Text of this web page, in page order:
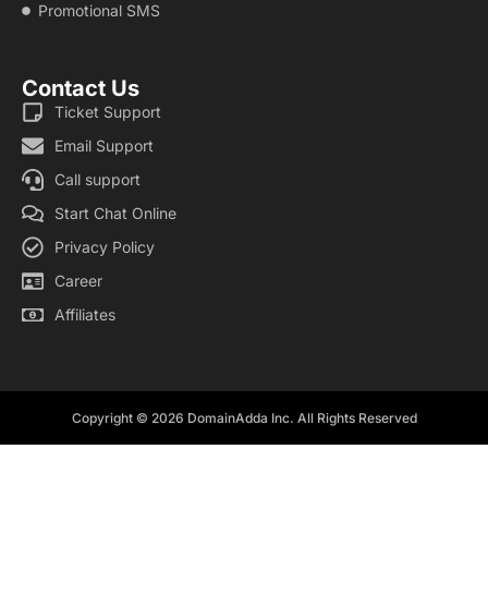
Promotional SMS
Contact Us
Ticket Support
Email Support
Call support
Start Chat Online
Privacy Policy
Career
Affiliates
Copyright © 2026 DomainAdda Inc. All Rights Reserved